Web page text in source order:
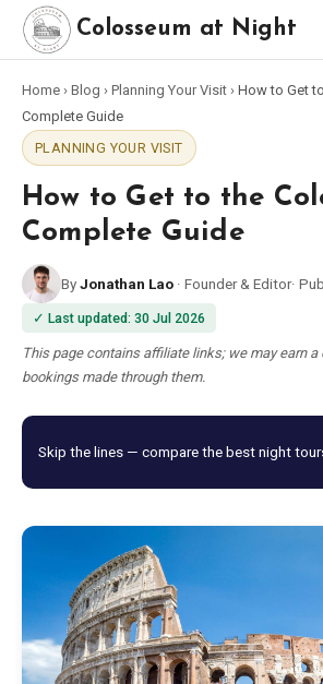
Colosseum at Night
Home
Best Tours
Best Colosseum Night Tours
Best Tours in Rome
Bus Tour Rome
Blog
Store
All Souvenirs
Home › Blog › Planning Your Visit › How to Get
Complete Guide
PLANNING YOUR VISIT
How to Get to the
Complete Guide
ByJonathan Lao · Founder & Editor·
✓ Last updated: 30 Jul 2026
This page contains affiliate links; we may earn
bookings made through them.
Skip the lines — compare the best night